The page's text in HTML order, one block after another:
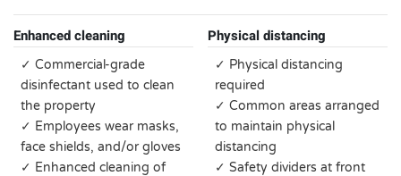
Enhanced cleaning
✓ Commercial-grade
disinfectant used to clean
the property
✓ Employees wear masks,
face shields, and/or gloves
✓ Enhanced cleaning of
Physical distancing
✓ Physical distancing
required
✓ Common areas arranged
to maintain physical
distancing
✓ Safety dividers at front